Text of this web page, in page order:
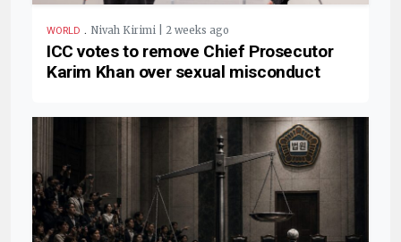
WORLD . Nivah Kirimi | 2 weeks ago
ICC votes to remove Chief Prosecutor
Karim Khan over sexual misconduct